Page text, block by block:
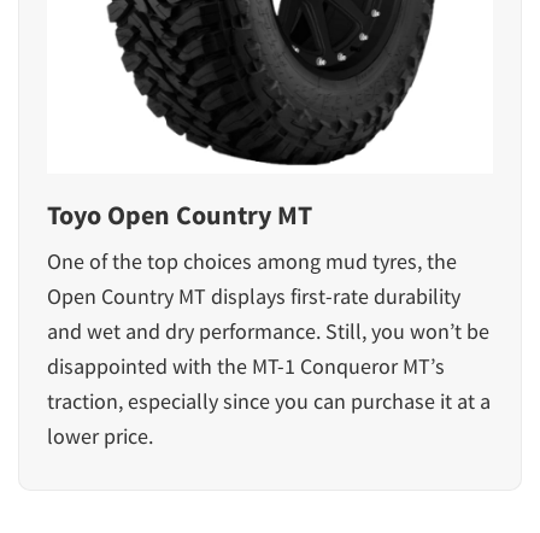
Toyo Open Country MT
One of the top choices among mud tyres, the
Open Country MT displays first-rate durability
and wet and dry performance. Still, you won’t be
disappointed with the MT-1 Conqueror MT’s
traction, especially since you can purchase it at a
lower price.